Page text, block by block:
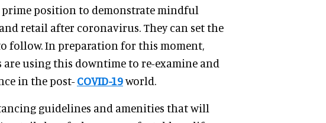
prime position to demonstrate mindful
retail after coronavirus. They can set the
follow. In preparation for this moment,
using this downtime to re-examine and
in the post-COVID-19world.
guidelines and amenities that will